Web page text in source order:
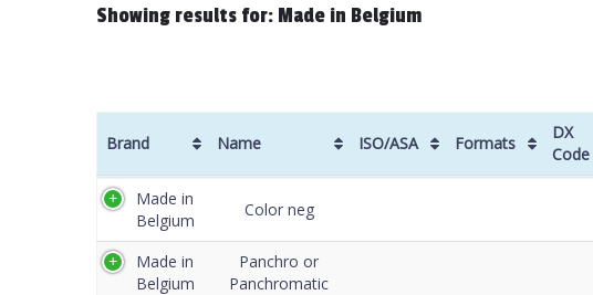
Showing results for: Made in Belgium
Brand Name ISO/ASA Formats
DX
Code
Brand
Made in
Belgium
Color neg
Made in
Belgium
Panchro or
Panchromatic